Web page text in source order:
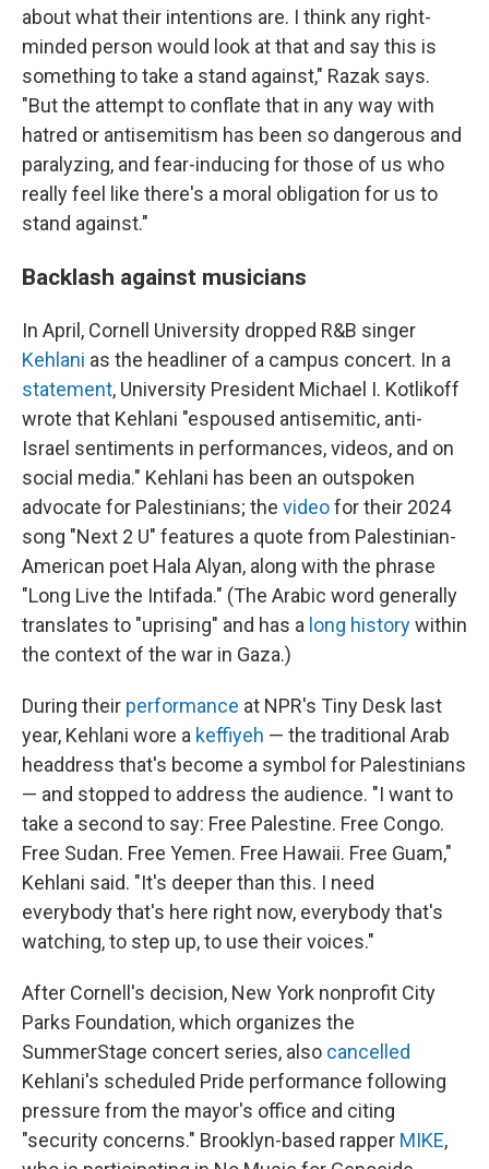
about what their intentions are. I think any right-
minded person would look at that and say this is
something to take a stand against," Razak says.
"But the attempt to conflate that in any way with
hatred or antisemitism has been so dangerous and
paralyzing, and fear-inducing for those of us who
really feel like there's a moral obligation for us to
stand against."
Backlash against musicians
In April, Cornell University dropped R&B singer
Kehlani as the headliner of a campus concert. In a
statement, University President Michael I. Kotlikoff
wrote that Kehlani "espoused antisemitic, anti-
Israel sentiments in performances, videos, and on
social media." Kehlani has been an outspoken
advocate for Palestinians; the videofor their 2024
song "Next 2 U" features a quote from Palestinian-
American poet Hala Alyan, along with the phrase
"Long Live the Intifada." (The Arabic word generally
translates to "uprising" and has a long historywithin
the context of the war in Gaza.)
During their performance at NPR's Tiny Desk last
year, Kehlani wore a keffiyeh — the traditional Arab
headdress that's become a symbol for Palestinians
— and stopped to address the audience. "I want to
take a second to say: Free Palestine. Free Congo.
Free Sudan. Free Yemen. Free Hawaii. Free Guam,"
Kehlani said. "It's deeper than this. I need
everybody that's here right now, everybody that's
watching, to step up, to use their voices."
After Cornell's decision, New York nonprofit City
Parks Foundation, which organizes the
SummerStage concert series, also cancelled
Kehlani's scheduled Pride performance following
pressure from the mayor's office and citing
"security concerns." Brooklyn-based rapper MIKE,